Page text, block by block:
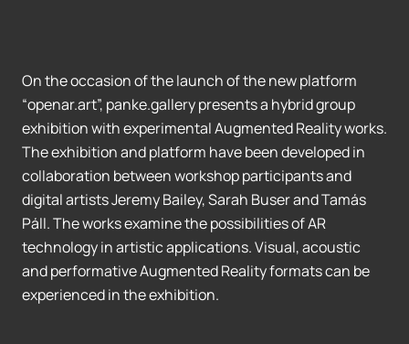
On the occasion of the launch of the new platform
“openar.art”, panke.gallery presents a hybrid group
exhibition with experimental Augmented Reality works.
The exhibition and platform have been developed in
collaboration between workshop participants and
digital artists Jeremy Bailey, Sarah Buser and Tamás
Páll. The works examine the possibilities of AR
technology in artistic applications. Visual, acoustic
and performative Augmented Reality formats can be
experienced in the exhibition.